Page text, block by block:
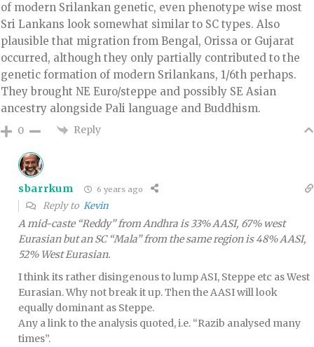
of modern Srilankan genetic, even phenotype wise most
Sri Lankans look somewhat similar to SC types. Also
plausible that migration from Bengal, Orissa or Gujarat
occurred, although they only partially contributed to the
genetic formation of modern Srilankans, 1/6th perhaps.
They brought NE Euro/steppe and possibly SE Asian
ancestry alongside Pali language and Buddhism.
0 Reply
sbarrkum 6 years ago
Reply to Kevin
A mid-caste “Reddy” from Andhra is 33% AASI, 67% west
Eurasian but an SC “Mala” from the same region is 48% AASI,
52% West Eurasian.
I think its rather disingenous to lump ASI, Steppe etc as West
Eurasian. Why not break it up. Then the AASI will look
equally dominant as Steppe.
Any a link to the analysis quoted, i.e. “Razib analysed many
times”.